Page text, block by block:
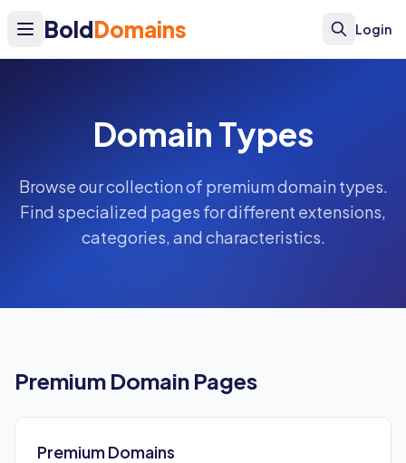
BoldDomains Login
Domain Types
Browse our collection of premium domain types.
Find specialized pages for different extensions,
categories, and characteristics.
Premium Domain Pages
Premium Domains